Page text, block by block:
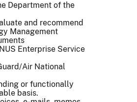
Department of the
and recommend
Management
Enterprise Service
Air National
or functionally
basis.